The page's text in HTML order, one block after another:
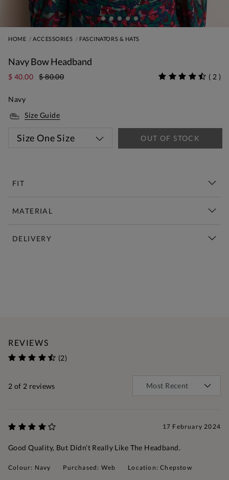
HOME ACCESSORIES FASCINATORS & HATS
Navy Bow Headband
$ 40.00 $ 80.00 ( 2 )
Navy
Size Guide
Size One Size OUT OF STOCK
FIT
MATERIAL
DELIVERY
REVIEWS
(2)
2 of 2 reviews
17 February 2024
Good Quality, But Didn’t Really Like The Headband.
Colour: Navy Purchased: Web Location: Chepstow